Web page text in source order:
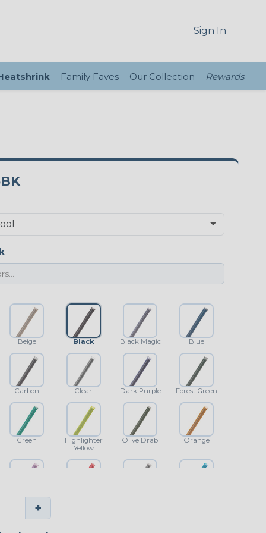
Sign In
Family Faves Our Collection Rewards
Beige Black Black Magic Blue
Carbon Clear Dark Purple Forest Green
Green
Highlighter
Yellow
Olive Drab Orange
Purple
+